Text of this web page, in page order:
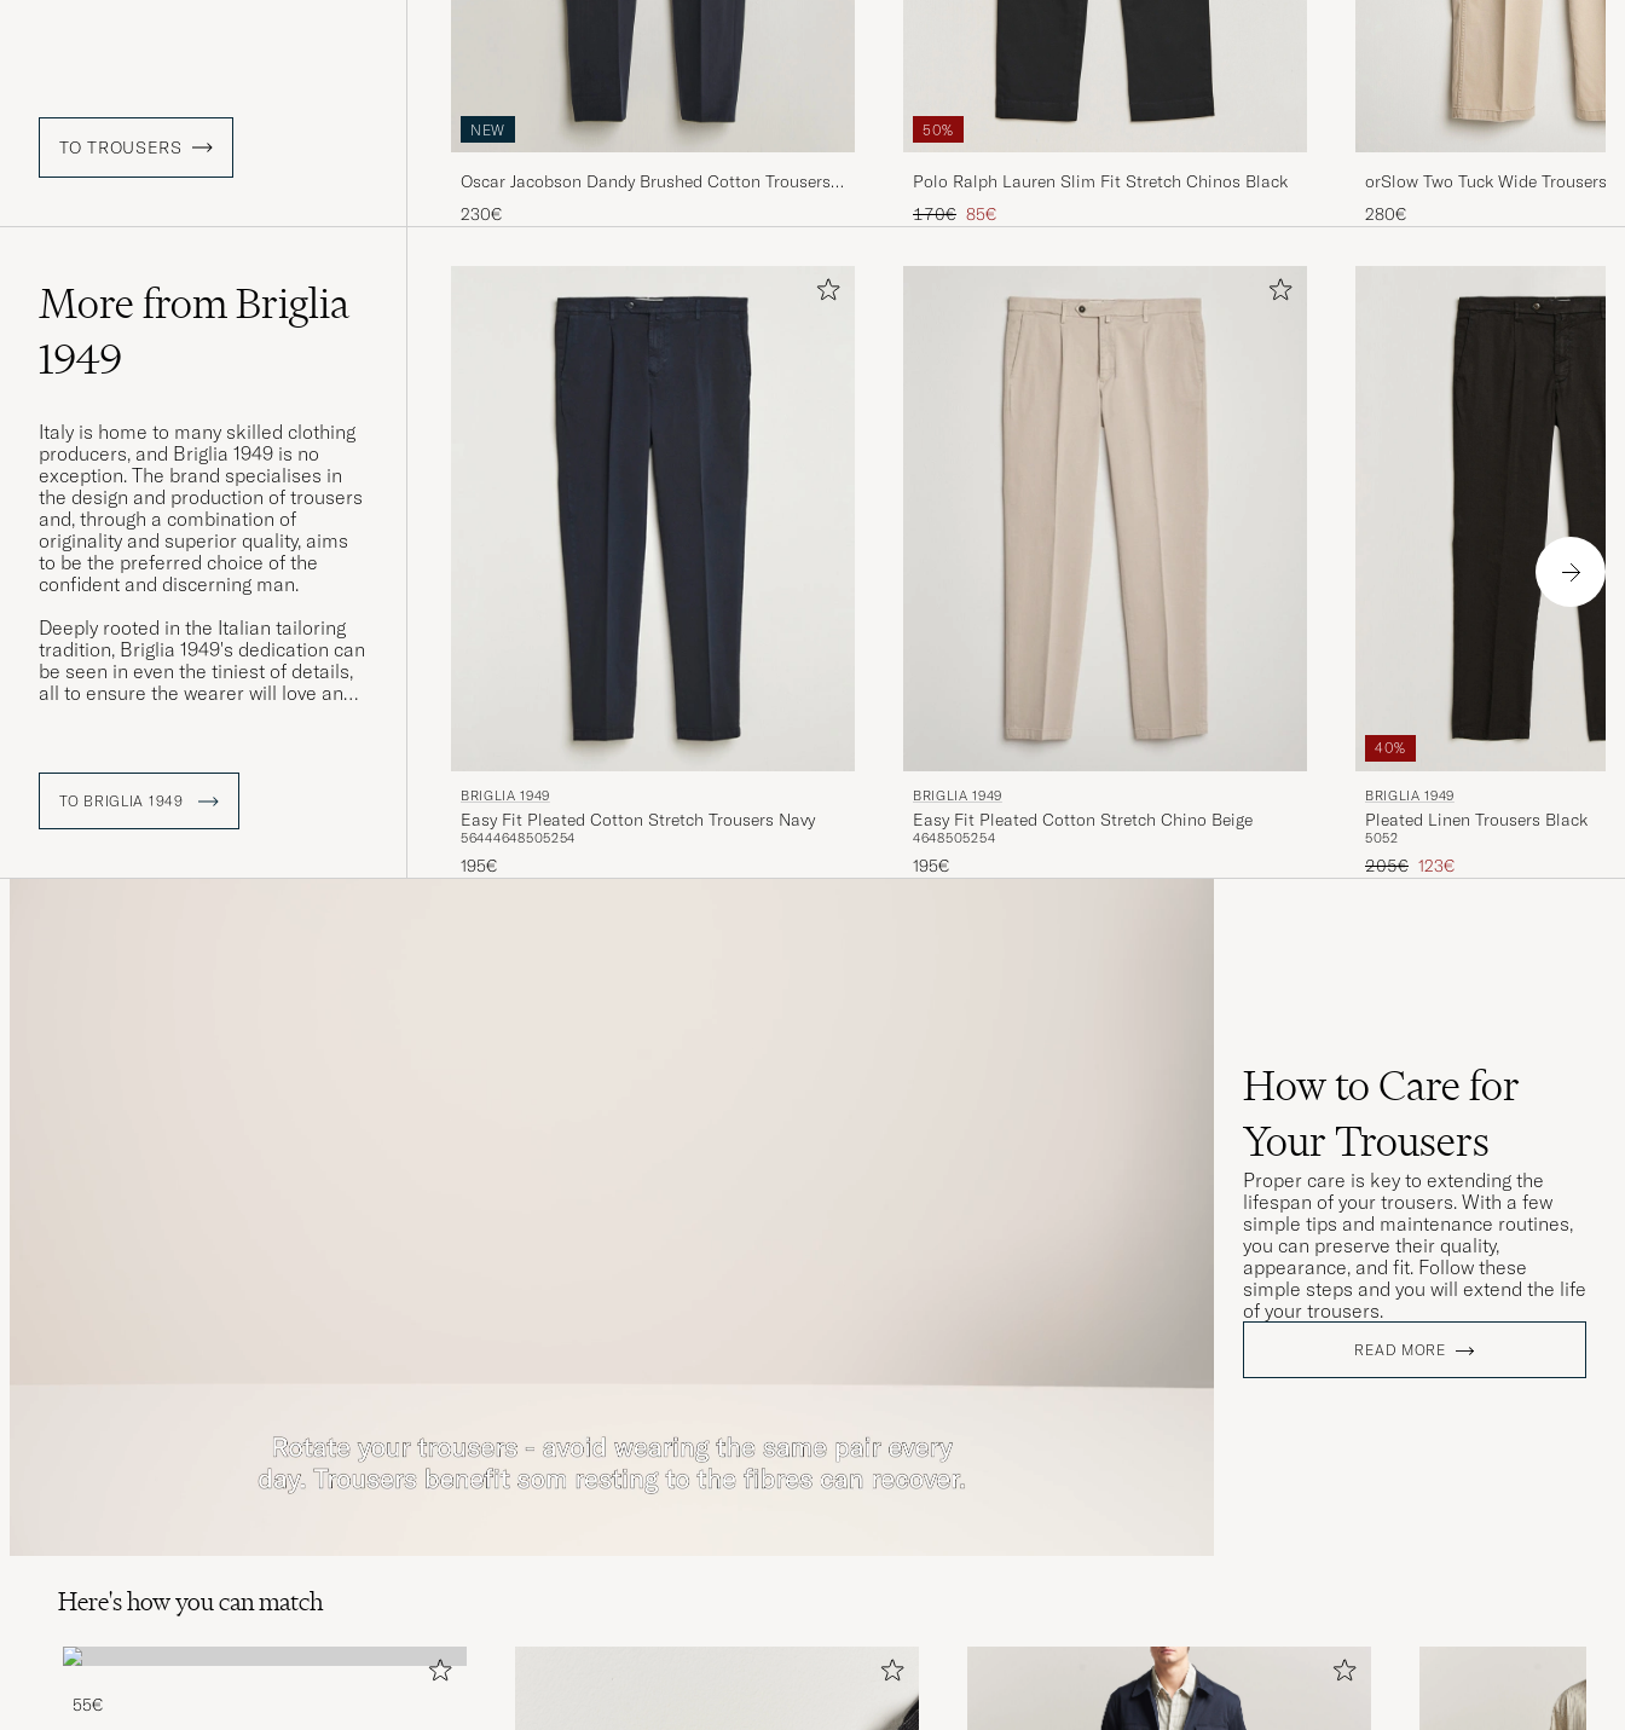
TO TROUSERS
NEW
Oscar Jacobson Dandy Brushed Cotton Trousers
Blue
230€
50%
Polo Ralph Lauren Slim Fit Stretch Chinos Black
Regular price
170€ Reduced price
85€
orSlow Two Tuck Wide Trousers
280€
More from Briglia
1949
Italy is home to many skilled clothing
producers, and Briglia 1949 is no
exception. The brand specialises in
the design and production of trousers
and, through a combination of
originality and superior quality, aims
to be the preferred choice of the
confident and discerning man.
Deeply rooted in the Italian tailoring
tradition, Briglia 1949's dedication can
be seen in even the tiniest of details,
all to ensure the wearer will love and
TO BRIGLIA 1949 BRIGLIA 1949
Easy Fit Pleated Cotton Stretch Trousers Navy
56444648505254
195€
BRIGLIA 1949
Easy Fit Pleated Cotton Stretch Chino Beige
4648505254
195€
40%
BRIGLIA 1949
Pleated Linen Trousers Black
5052
Regular price
205€ Reduced price
123€
How to Care for
Your Trousers
Proper care is key to extending the
lifespan of your trousers. With a few
simple tips and maintenance routines,
you can preserve their quality,
appearance, and fit. Follow these
simple steps and you will extend the life
of your trousers.
READ MORE
Here's how you can match
55€